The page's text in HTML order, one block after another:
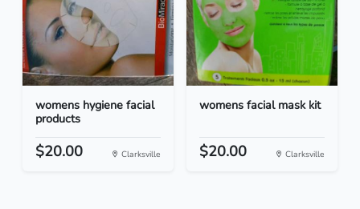
womens hygiene facial
products
$20.00 Clarksville
womens facial mask kit
$20.00 Clarksville